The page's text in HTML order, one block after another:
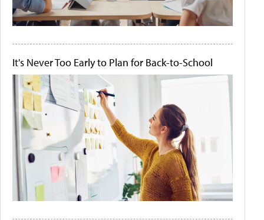
It's Never Too Early to Plan for Back-to-School